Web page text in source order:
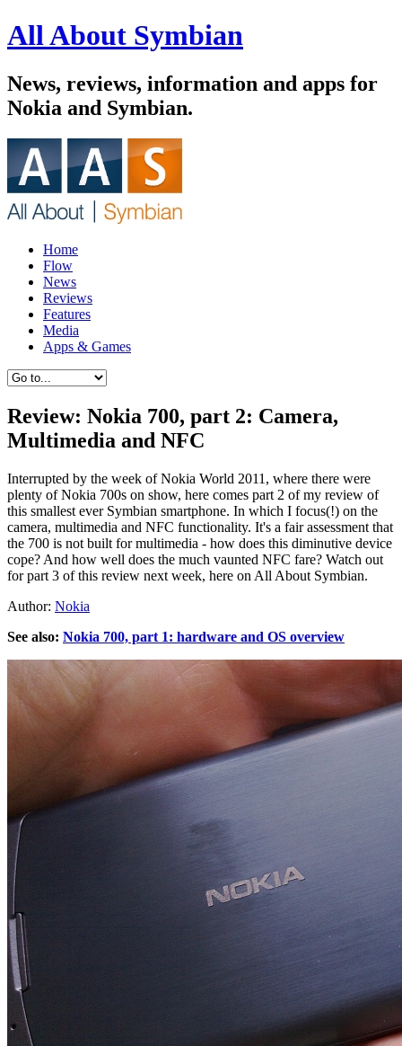
All About Symbian
News, reviews, information and apps for
Nokia and Symbian.
Home
Flow
News
Reviews
Features
Media
Apps & Games
Review: Nokia 700, part 2: Camera,
Multimedia and NFC
Interrupted by the week of Nokia World 2011, where there were
plenty of Nokia 700s on show, here comes part 2 of my review of
this smallest ever Symbian smartphone. In which I focus(!) on the
camera, multimedia and NFC functionality. It's a fair assessment that
the 700 is not built for multimedia - how does this diminutive device
cope? And how well does the much vaunted NFC fare? Watch out
for part 3 of this review next week, here on All About Symbian.
Author: Nokia
See also: Nokia 700, part 1: hardware and OS overview